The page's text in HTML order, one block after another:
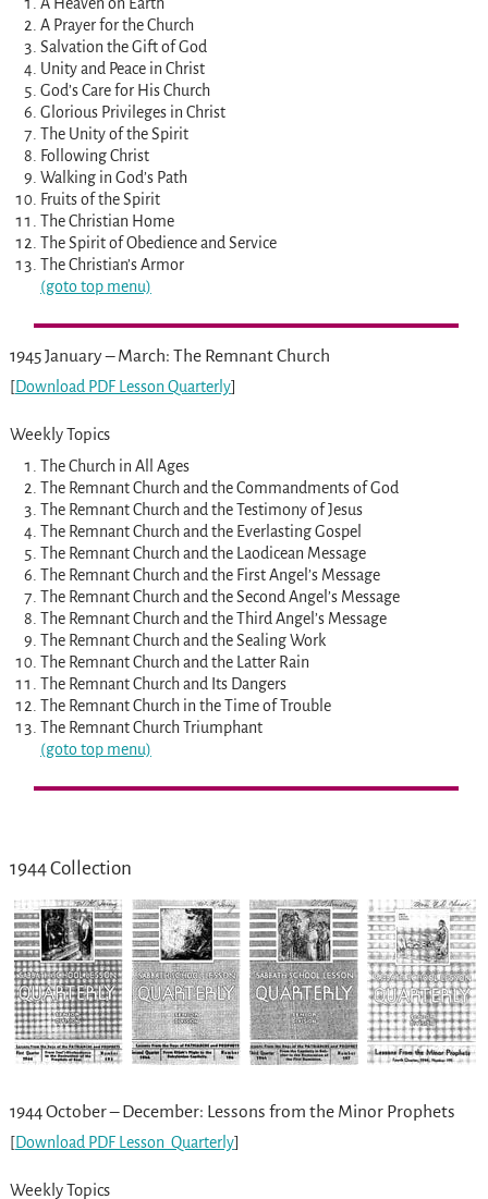
A Prayer for the Church
Salvation the Gift of God
Unity and Peace in Christ
God’s Care for His Church
Glorious Privileges in Christ
The Unity of the Spirit
Following Christ
Walking in God’s Path
Fruits of the Spirit
The Christian Home
The Spirit of Obedience and Service
The Christian’s Armor
(goto top menu)
1945 January – March: The Remnant Church
[Download PDF Lesson Quarterly]
Weekly Topics
The Church in All Ages
The Remnant Church and the Commandments of God
The Remnant Church and the Testimony of Jesus
The Remnant Church and the Everlasting Gospel
The Remnant Church and the Laodicean Message
The Remnant Church and the First Angel’s Message
The Remnant Church and the Second Angel’s Message
The Remnant Church and the Third Angel’s Message
The Remnant Church and the Sealing Work
The Remnant Church and the Latter Rain
The Remnant Church and Its Dangers
The Remnant Church in the Time of Trouble
The Remnant Church Triumphant
(goto top menu)
1944 Collection
1944 October – December: Lessons from the Minor Prophets
[Download PDF Lesson Quarterly]
Weekly Topics